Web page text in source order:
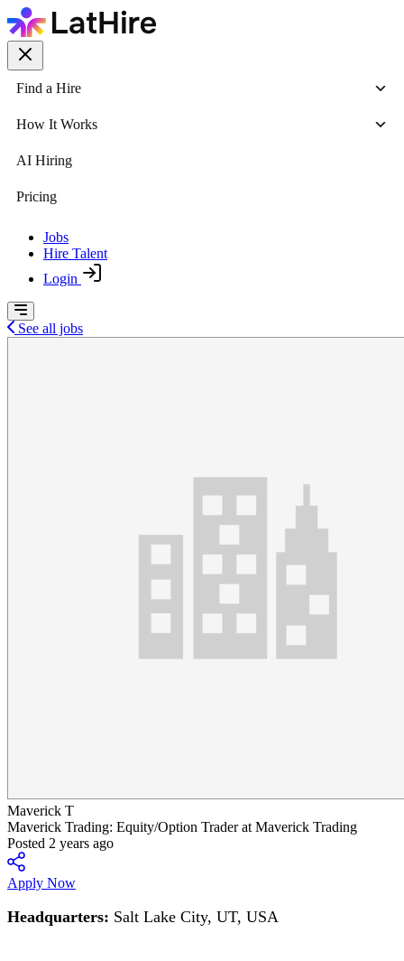
Find a Hire
How It Works
AI Hiring
Pricing
Jobs
Hire Talent
Login
See all jobs
Maverick T
Maverick Trading: Equity/Option Trader at Maverick Trading
Posted 2 years ago
Apply Now
Headquarters: Salt Lake City, UT, USA